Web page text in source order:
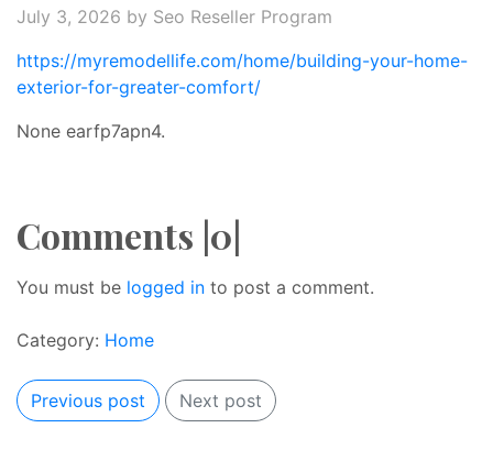
July 3, 2026 by Seo Reseller Program
https://myremodellife.com/home/building-your-home-
exterior-for-greater-comfort/
None earfp7apn4.
Comments |0|
You must be logged in to post a comment.
Category: Home
Previous post Next post